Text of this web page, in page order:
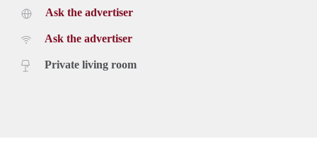
Ask the advertiser
Ask the advertiser
Private living room